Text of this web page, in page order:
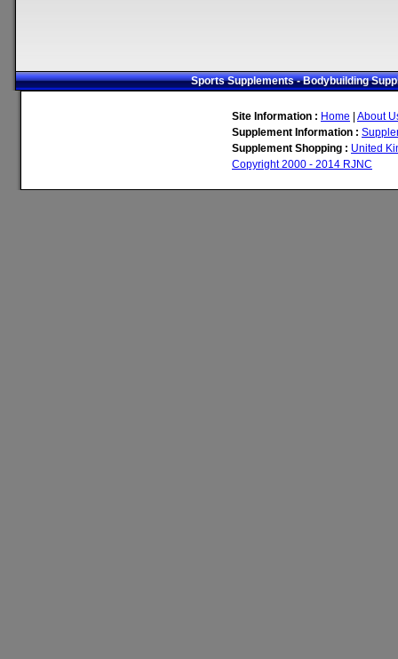
Sports Supplements - Bodybuilding
Site Information : Home
About
Supplement Information :
Supplement Shopping : United
Copyright 2000 - 2014 RJNC